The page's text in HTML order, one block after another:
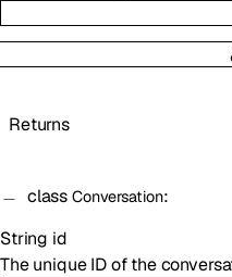
Returns
class Conversation:
String id
The unique ID of the